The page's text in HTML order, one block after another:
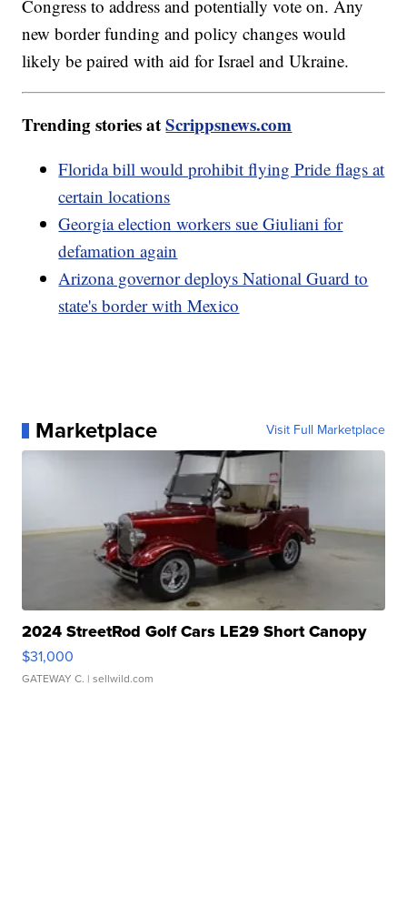
Congress to address and potentially vote on. Any
new border funding and policy changes would
likely be paired with aid for Israel and Ukraine.
Trending stories atScrippsnews.com
Florida bill would prohibit flying Pride flags at
certain locations
Georgia election workers sue Giuliani for
defamation again
Arizona governor deploys National Guard to
state's border with Mexico
Marketplace Visit Full Marketplace
2024 StreetRod Golf Cars LE29 Short Canopy
$31,000
GATEWAY C. | sellwild.com